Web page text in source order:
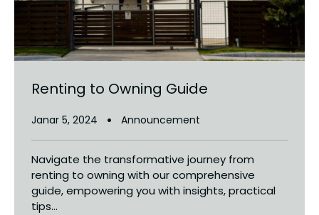
Renting to Owning Guide
Janar 5, 2024 Announcement
Navigate the transformative journey from
renting to owning with our comprehensive
guide, empowering you with insights, practical
tips...